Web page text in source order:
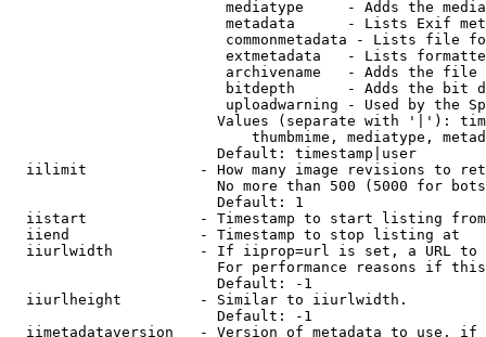
mediatype     - Adds the
metadata      - Lists Exif
commonmetadata - Lists file
extmetadata   - Lists
archivename   - Adds the
bitdepth      - Adds the bit
uploadwarning - Used by the
Values (separate with '|'):
thumbmime, mediatype,
                        Default: timestamp|user
iilimit             - How many image revisions to
No more than 500 (5000 for
                        Default: 1
  iistart             - Timestamp to start listing from
  iiend               - Timestamp to stop listing at
iiurlwidth          - If iiprop=url is set, a URL
For performance reasons if
                        Default: -1
  iiurlheight         - Similar to iiurlwidth.
                        Default: -1
iimetadataversion   - Version of metadata to use.